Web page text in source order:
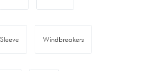
Windbreakers